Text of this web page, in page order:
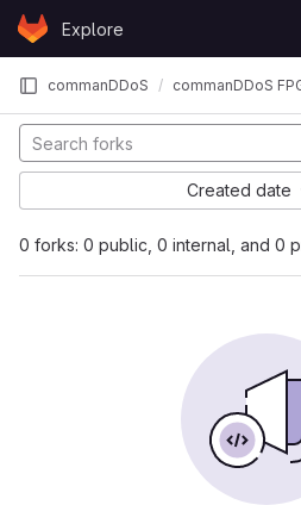
Skip to content
GitLabExplore
commanDDoS commanDDoS
0 forks: 0 public, 0 internal, and 0
Created date